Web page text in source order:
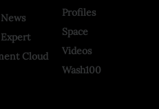
Cloud
Profiles
Space
Videos
Wash100